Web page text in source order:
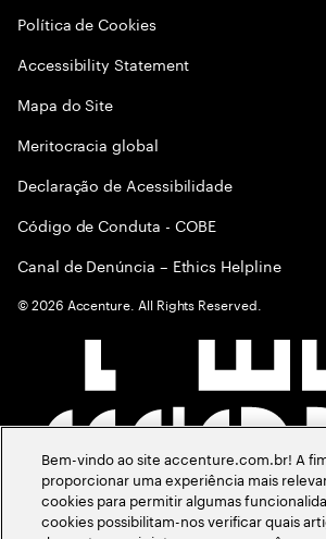
Política de Cookies
Accessibility Statement
Mapa do Site
Meritocracia global
Declaração de Acessibilidade
Código de Conduta - COBE
Canal de Denúncia – Ethics Helpline
©2026 Accenture. All Rights Reserved.
Bem-vindo ao site accenture.com.br! A
proporcionar uma experiência mais
cookies para permitir algumas
cookies possibilitam-nos verificar quais